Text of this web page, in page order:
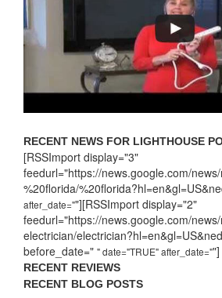
RECENT NEWS FOR LIGHTHOUSE
[RSSImport display="3"
feedurl="https://news.google.com/
%20florida/
after_date=""][RSSImport display="2"
feedurl="https://news.google.com/
electrician/
before_date=" " date="TRUE" after_date=""]
RECENT REVIEWS
RECENT BLOG POSTS